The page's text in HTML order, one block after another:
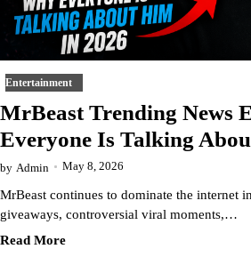
Entertainment
MrBeast Trending News
Everyone Is Talking
by Admin May 8, 2026
MrBeast continues to dominate the internet
giveaways, controversial viral moments,…
Read More